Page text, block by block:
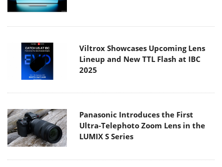
Viltrox Showcases Upcoming Lens
Lineup and New TTL Flash at IBC
2025
Panasonic Introduces the First
Ultra-Telephoto Zoom Lens in the
LUMIX S Series